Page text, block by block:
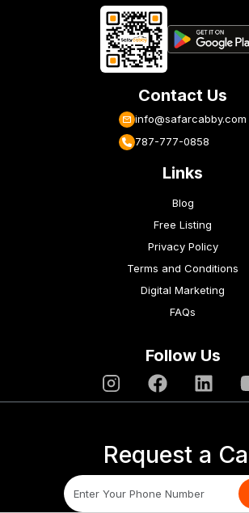
Contact Us
info@safarcabby.com
787-777-0858
Links
Blog
Free Listing
Privacy Policy
Terms and Conditions
Digital Marketing
FAQs
Follow Us
Request a